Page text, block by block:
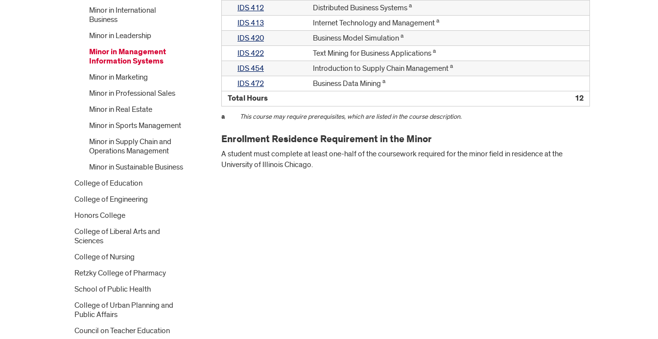
Minor in International
Business
Minor in Leadership
Minor in Management
Information Systems
Minor in Marketing
Minor in Professional Sales
Minor in Real Estate
Minor in Sports Management
Minor in Supply Chain and
Operations Management
Minor in Sustainable Business
College of Education
College of Engineering
Honors College
College of Liberal Arts and
Sciences
College of Nursing
Retzky College of Pharmacy
School of Public Health
College of Urban Planning and
Public Affairs
Council on Teacher Education
IDS 412 Distributed Business Systemsa
IDS 413 Internet Technology and Managementa
IDS 420 Business Model Simulationa
IDS 422 Text Mining for Business Applicationsa
IDS 454 Introduction to Supply Chain Managementa
IDS 472 Business Data Mining a
Total Hours 12
a This course may require prerequisites, which are listed in the course description.
Enrollment Residence Requirement in the Minor
A student must complete at least one-half of the coursework required for the minor field in residence at the
University of Illinois Chicago.